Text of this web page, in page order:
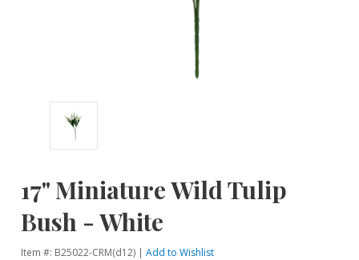
17" Miniature Wild Tulip
Bush - White
Item #: B25022-CRM(d12) |Add to Wishlist